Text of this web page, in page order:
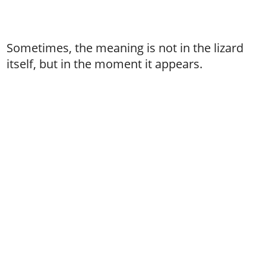
Sometimes, the meaning is not in the lizard
itself, but in the moment it appears.